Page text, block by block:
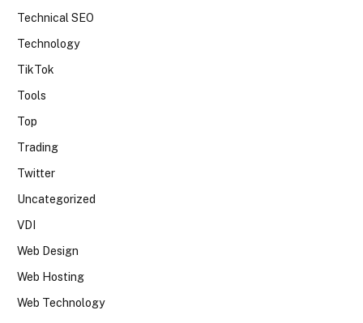
Technical SEO
Technology
TikTok
Tools
Top
Trading
Twitter
Uncategorized
VDI
Web Design
Web Hosting
Web Technology